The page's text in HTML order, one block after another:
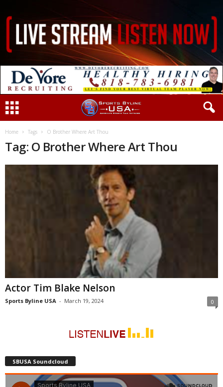
Home Tags O Brother Where Art Thou
Tag: O Brother Where Art Thou
Actor Tim Blake Nelson
Sports Byline USA - March 19, 2024 0
SBUSA Soundcloud